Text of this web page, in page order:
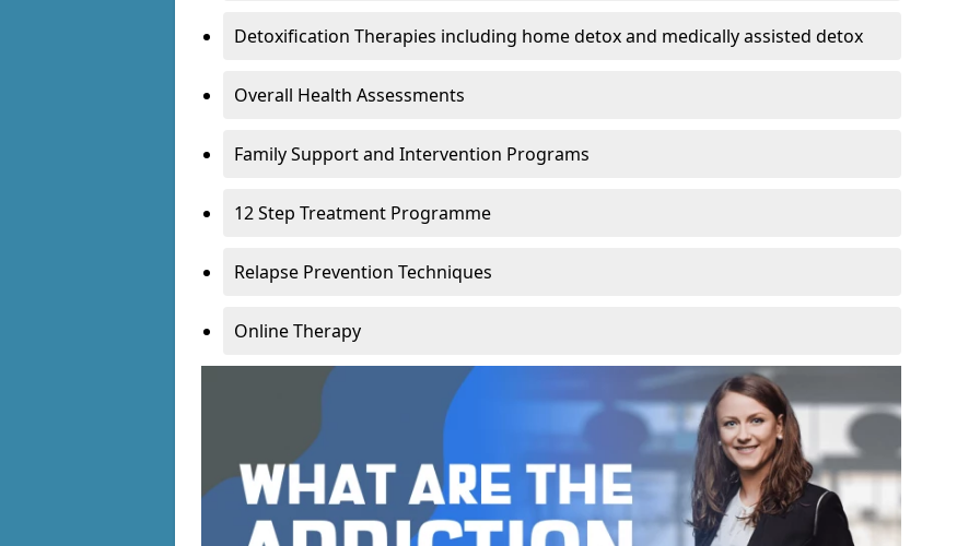
Detoxification Therapies including home detox and medically assisted detox
Overall Health Assessments
Family Support and Intervention Programs
12 Step Treatment Programme
Relapse Prevention Techniques
Online Therapy